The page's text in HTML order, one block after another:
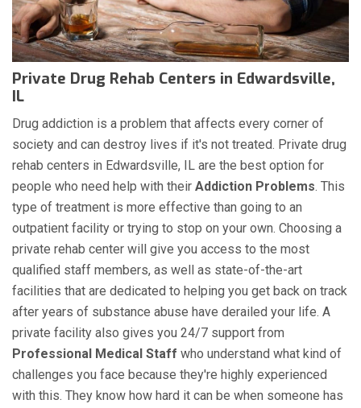
Private Drug Rehab Centers in Edwardsville,
IL
Drug addiction is a problem that affects every corner of
society and can destroy lives if it's not treated. Private drug
rehab centers in Edwardsville, IL are the best option for
people who need help with their Addiction Problems. This
type of treatment is more effective than going to an
outpatient facility or trying to stop on your own. Choosing a
private rehab center will give you access to the most
qualified staff members, as well as state-of-the-art
facilities that are dedicated to helping you get back on track
after years of substance abuse have derailed your life. A
private facility also gives you 24/7 support from
Professional Medical Staff who understand what kind of
challenges you face because they're highly experienced
with this. They know how hard it can be when someone has